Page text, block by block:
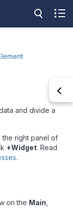
and divide a
the right panel of
+Widget. Read
.
on the Main